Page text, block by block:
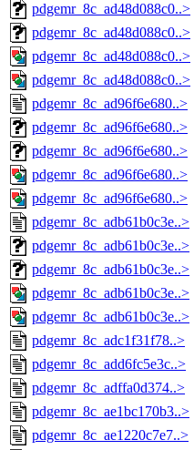
pdgemr_8c_ad48d088c0..>
pdgemr_8c_ad48d088c0..>
pdgemr_8c_ad48d088c0..>
pdgemr_8c_ad48d088c0..>
pdgemr_8c_ad96f6e680..>
pdgemr_8c_ad96f6e680..>
pdgemr_8c_ad96f6e680..>
pdgemr_8c_ad96f6e680..>
pdgemr_8c_ad96f6e680..>
pdgemr_8c_adb61b0c3e..>
pdgemr_8c_adb61b0c3e..>
pdgemr_8c_adb61b0c3e..>
pdgemr_8c_adb61b0c3e..>
pdgemr_8c_adb61b0c3e..>
pdgemr_8c_adc1f31f78..>
pdgemr_8c_add6fc5e3c..>
pdgemr_8c_adffa0d374..>
pdgemr_8c_ae1bc170b3..>
pdgemr_8c_ae1220c7e7..>